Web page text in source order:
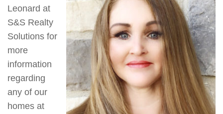
Leonard at
S&S Realty
Solutions for
more
information
regarding
any of our
homes at